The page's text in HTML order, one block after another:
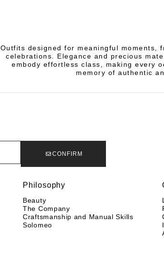
Outfits designed for meaningful moments,
celebrations. Elegance and precious
embody effortless class, making every
memory of authentic
CONFIRM
Philosophy
Beauty
The Company
Craftsmanship and Manual Skills
Solomeo